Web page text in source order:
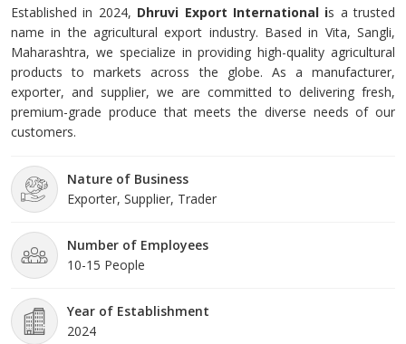
Established in 2024, Dhruvi Export International is a trusted
name in the agricultural export industry. Based in Vita, Sangli,
Maharashtra, we specialize in providing high-quality agricultural
products to markets across the globe. As a manufacturer,
exporter, and supplier, we are committed to delivering fresh,
premium-grade produce that meets the diverse needs of our
customers.
Nature of Business
Exporter, Supplier, Trader
Number of Employees
10-15 People
Year of Establishment
2024